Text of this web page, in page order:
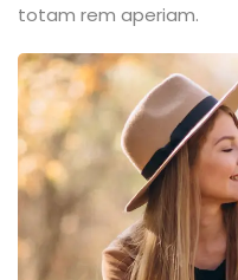
totam rem aperiam.